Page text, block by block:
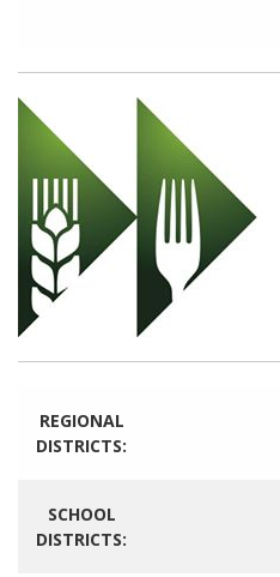
REGIONAL
DISTRICTS:
SCHOOL
DISTRICTS: